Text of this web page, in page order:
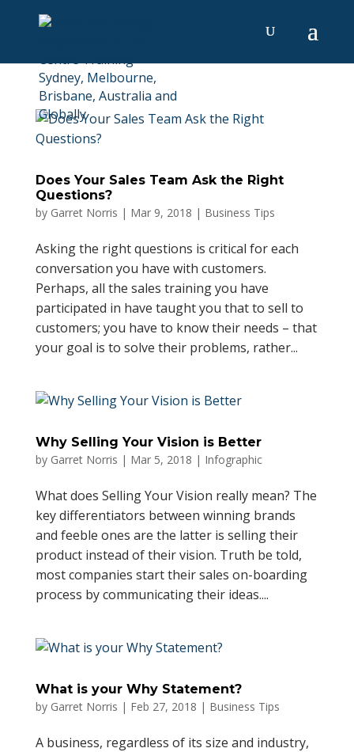
Does Your Sales Team Ask the Right
Questions?
by Garret Norris | Mar 9, 2018 | Business Tips
Asking the right questions is critical for each
conversation you have with customers.
Perhaps, all the sales training you have
participated in have taught you that to sell to
customers; you have to know their needs – that
your goal is to solve their problems, rather...
Why Selling Your Vision is Better
by Garret Norris | Mar 5, 2018 | Infographic
What does Selling Your Vision really mean? The
key differentiators between winning brands
and feeble ones are the latter is selling their
product instead of their vision. Truth be told,
most companies start their sales on-boarding
process by communicating their ideas....
What is your Why Statement?
by Garret Norris | Feb 27, 2018 | Business Tips
A business, regardless of its size and industry,